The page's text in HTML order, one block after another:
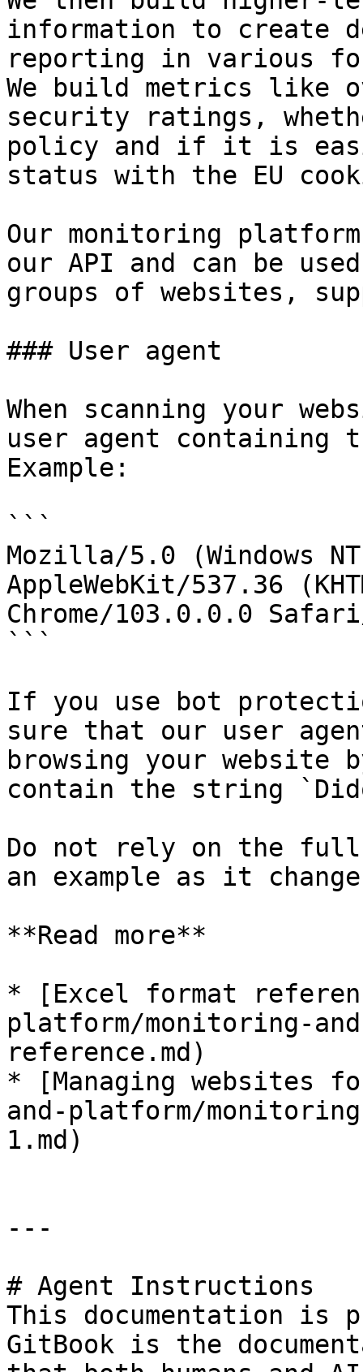
information to create
reporting in various
We build metrics like
security ratings,
policy and if it is
status with the EU
Our monitoring
our API and can be
groups of websites,
### User agent
When scanning your
user agent
Example:
```
Mozilla/5.0 (Windows
AppleWebKit/537.36
Chrome/103.0.0.0
```
If you use bot
sure that our user
browsing your website
contain the string
Do not rely on the full
an example as it
**Read more**
* [Excel format
platform/monitoring-
reference.md)
* [Managing websites
and-platform/
1.md)
---
# Agent Instructions
This documentation is
GitBook is the